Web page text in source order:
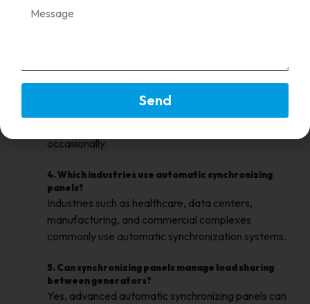
synchronizing panels?
3. Are manual synchronizing panels still used today?
occasionally.
4. Which industries use automatic synchronizing
panels?
Industries such as healthcare, data centers,
manufacturing, and commercial complexes
commonly use automatic synchronization systems.
5. Can synchronizing panels manage load sharing
between generators?
Yes, advanced automatic synchronizing panels can
Send